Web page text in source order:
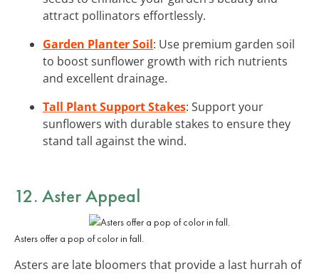
attract pollinators effortlessly.
Garden Planter Soil: Use premium garden soil
to boost sunflower growth with rich nutrients
and excellent drainage.
Tall Plant Support Stakes: Support your
sunflowers with durable stakes to ensure they
stand tall against the wind.
12. Aster Appeal
Asters offer a pop of color in fall.
Asters are late bloomers that provide a last hurrah of